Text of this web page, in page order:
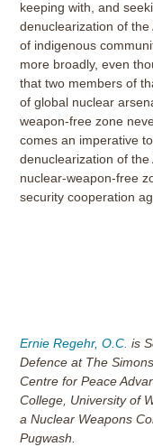
keeping with, and
denuclearization of
of indigenous
more broadly, even
that two members of
of global nuclear
weapon-free zone
comes an imperative
denuclearization of the
nuclear-weapon-free
security cooperation
Ernie Regehr, O.C. is
Defence at The
Centre for Peace
College, University of
a Nuclear Weapons
Pugwash.